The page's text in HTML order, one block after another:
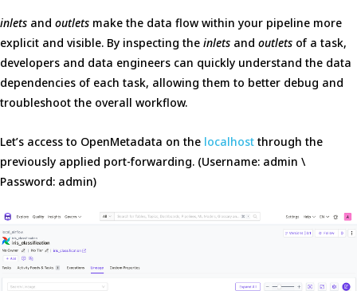
inlets and outlets make the data flow within your pipeline more
explicit and visible. By inspecting the inlets and outlets of a task,
developers and data engineers can quickly understand the data
dependencies of each task, allowing them to better debug and
troubleshoot the overall workflow.
Let’s access to OpenMetadata on the localhost through the
previously applied port-forwarding. (Username: admin \
Password: admin)